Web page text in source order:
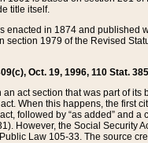
title itself.
in 1874 and
1979 of the Revised
Oct. 19, 1996, 110 Stat.
act section that was part of
When this happens, the first
followed by “as added” and
However, the Social Security
Law 105-33. The source